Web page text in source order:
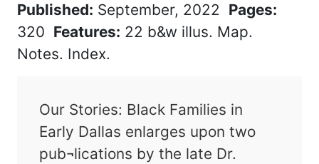
Published: September, 2022 Pages:
320 Features: 22 b&w illus. Map.
Notes. Index.
Our Stories: Black Families in
Early Dallas enlarges upon two
pub¬lications by the late Dr.